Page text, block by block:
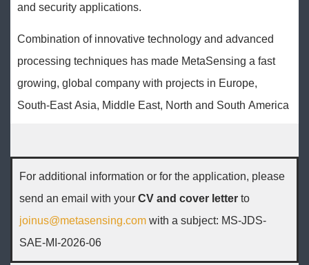
and security applications.
Combination of innovative technology and advanced
processing techniques has made MetaSensing a fast
growing, global company with projects in Europe,
South-East Asia, Middle East, North and South America
For additional information or for the application, please
send an email with your CV and cover letter to
joinus@metasensing.com with a subject: MS-JDS-
SAE-MI-2026-06